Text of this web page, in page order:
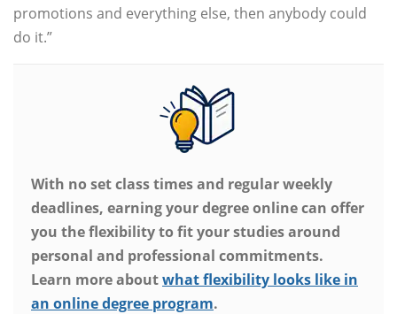
promotions and everything else, then anybody could
do it.”
With no set class times and regular weekly
deadlines, earning your degree online can offer
you the flexibility to fit your studies around
personal and professional commitments.
Learn more aboutwhat flexibility looks like in
an online degree program.